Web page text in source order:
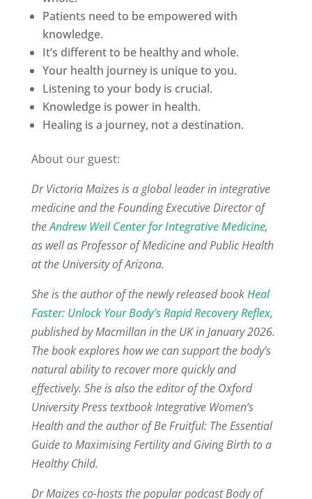
Patients need to be empowered with
knowledge.
It’s different to be healthy and whole.
Your health journey is unique to you.
Listening to your body is crucial.
Knowledge is power in health.
Healing is a journey, not a destination.
About our guest:
Dr Victoria Maizes is a global leader in integrative
medicine and the Founding Executive Director of
theAndrew Weil Center for Integrative Medicine,
as well as Professor of Medicine and Public Health
at the University of Arizona.
She is the author of the newly released bookHeal
Faster: Unlock Your Body’s Rapid Recovery Reflex,
published by Macmillan in the UK in January 2026.
The book explores how we can support the body’s
natural ability to recover more quickly and
effectively. She is also the editor of the Oxford
University Press textbook Integrative Women’s
Health and the author of Be Fruitful: The Essential
Guide to Maximising Fertility and Giving Birth to a
Healthy Child.
Dr Maizes co-hosts the popular podcast Body of